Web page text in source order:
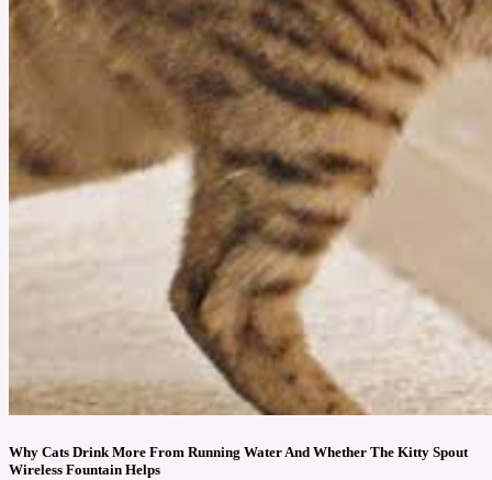
Why Cats Drink More From Running Water And Whether The Kitty Spout
Wireless Fountain Helps